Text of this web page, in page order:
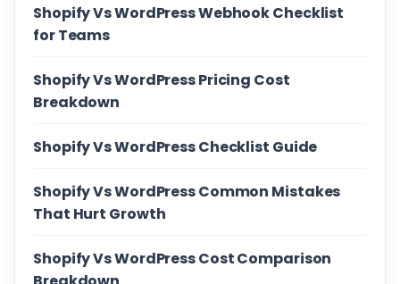
Shopify Vs WordPress Webhook Checklist
for Teams
Shopify Vs WordPress Pricing Cost
Breakdown
Shopify Vs WordPress Checklist Guide
Shopify Vs WordPress Common Mistakes
That Hurt Growth
Shopify Vs WordPress Cost Comparison